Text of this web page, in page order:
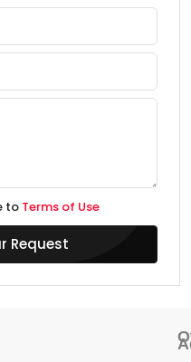
to Terms of Use
Request